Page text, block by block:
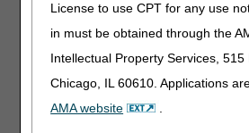
License to use CPT for any use
in must be obtained through the
Intellectual Property Services, 515
Chicago, IL 60610. Applications
AMA website
.
Using Documentation Checklists
Available